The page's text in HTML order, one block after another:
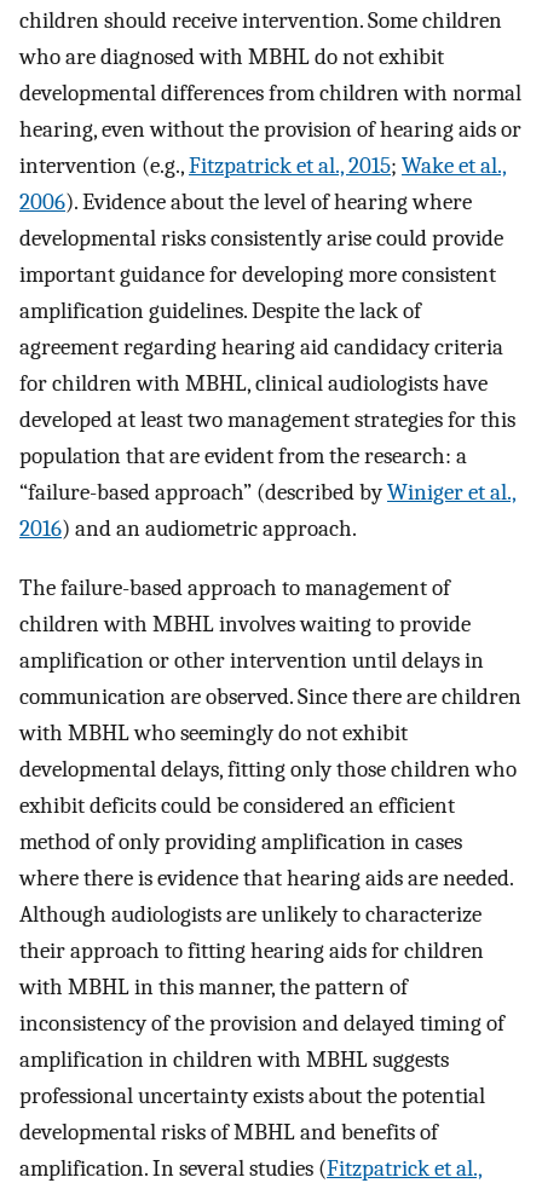
children should receive intervention. Some children
who are diagnosed with MBHL do not exhibit
developmental differences from children with normal
hearing, even without the provision of hearing aids or
intervention (e.g.,Fitzpatrick et al., 2015; Wake et al.,
2006). Evidence about the level of hearing where
developmental risks consistently arise could provide
important guidance for developing more consistent
amplification guidelines. Despite the lack of
agreement regarding hearing aid candidacy criteria
for children with MBHL, clinical audiologists have
developed at least two management strategies for this
population that are evident from the research: a
“failure-based approach” (described byWiniger et al.,
2016) and an audiometric approach.
The failure-based approach to management of
children with MBHL involves waiting to provide
amplification or other intervention until delays in
communication are observed. Since there are children
with MBHL who seemingly do not exhibit
developmental delays, fitting only those children who
exhibit deficits could be considered an efficient
method of only providing amplification in cases
where there is evidence that hearing aids are needed.
Although audiologists are unlikely to characterize
their approach to fitting hearing aids for children
with MBHL in this manner, the pattern of
inconsistency of the provision and delayed timing of
amplification in children with MBHL suggests
professional uncertainty exists about the potential
developmental risks of MBHL and benefits of
amplification. In several studies (Fitzpatrick et al.,